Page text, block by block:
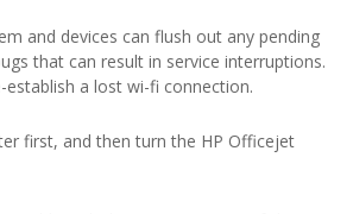
and devices can flush out any pending
that can result in service interruptions.
a lost wi-fi connection.
first, and then turn the HP Officejet